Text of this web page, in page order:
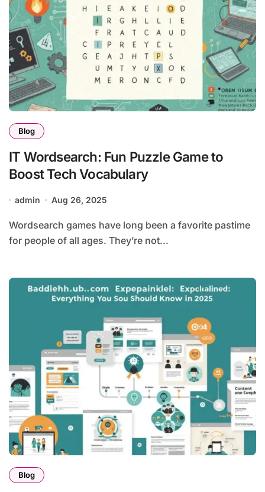
Blog
IT Wordsearch: Fun Puzzle Game to
Boost Tech Vocabulary
admin Aug 26, 2025
Wordsearch games have long been a favorite pastime
for people of all ages. They’re not...
Blog